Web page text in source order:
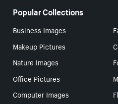
Popular Collections
Business Images
Makeup Pictures
Nature Images
Office Pictures
Computer Images